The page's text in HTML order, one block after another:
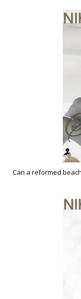
Can a reformed